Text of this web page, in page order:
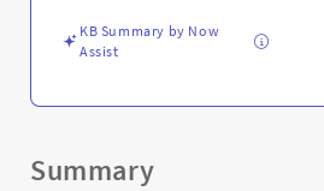
Troubleshooting
KB Summary by Now
Assist
Summary